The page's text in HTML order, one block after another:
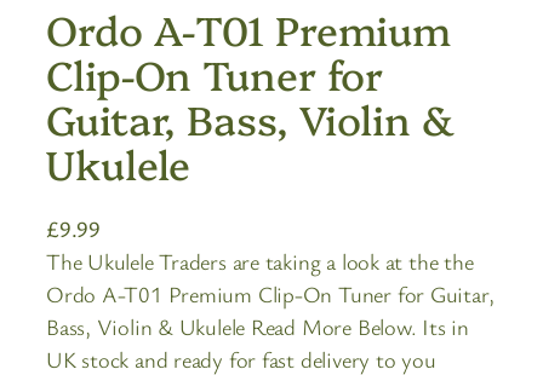
Ordo A-T01 Premium
Clip-On Tuner for
Guitar, Bass, Violin &
Ukulele
£9.99
The Ukulele Traders are taking a look at the the
Ordo A-T01 Premium Clip-On Tuner for Guitar,
Bass, Violin & Ukulele Read More Below. Its in
UK stock and ready for fast delivery to you